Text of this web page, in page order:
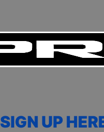
SIGN UP